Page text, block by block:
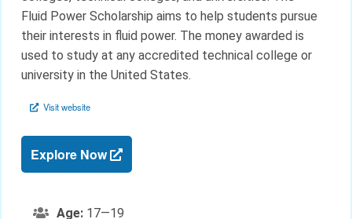
Fluid Power Scholarship aims to help students pursue
their interests in fluid power. The money awarded is
used to study at any accredited technical college or
university in the United States.
Visit website
Explore Now
Age: 17—19